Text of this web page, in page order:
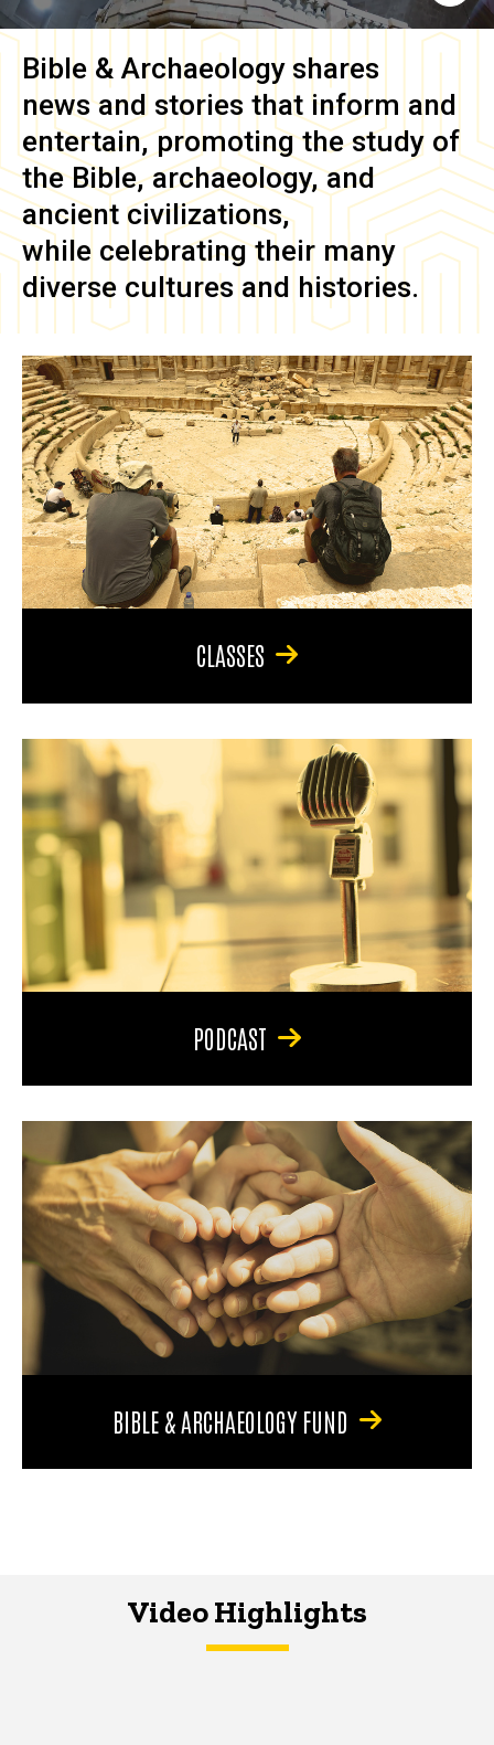
Bible & Archaeology shares
news and stories that inform and
entertain, promoting the study of
the Bible, archaeology, and
ancient civilizations,
while celebrating their many
diverse cultures and histories.
CLASSES
PODCAST
BIBLE & ARCHAEOLOGY FUND
Video Highlights